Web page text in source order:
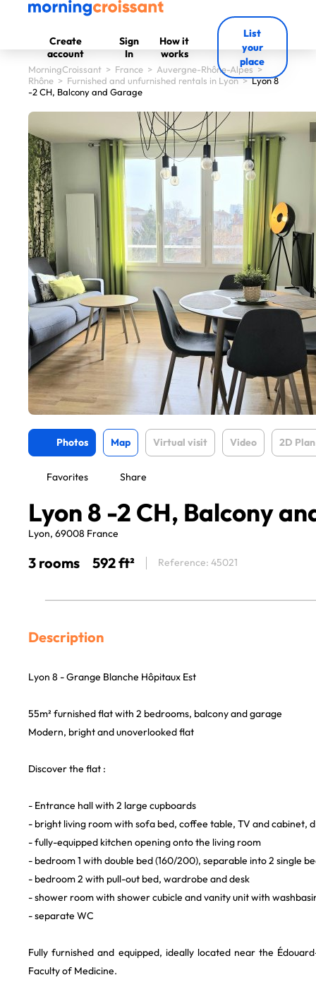
Create
account
Sign
In
How it
works
List
your
place
MorningCroissant > France > Auvergne-Rhône-Alpes >
Rhône > Furnished and unfurnished rentals in Lyon>Lyon 8
-2 CH, Balcony and Garage
Photos Map Virtual visit Video 2D Plan
Favorites Share
Lyon 8 -2 CH, Balcony
Lyon, 69008 France
3 rooms 592 ft² Reference: 45021
Description
Lyon 8 - Grange Blanche Hôpitaux Est
55m² furnished flat with 2 bedrooms, balcony and garage
Modern, bright and unoverlooked flat
Discover the flat :
- Entrance hall with 2 large cupboards
- bright living room with sofa bed, coffee table, TV and cabinet,
- fully-equipped kitchen opening onto the living room
- bedroom 1 with double bed (160/200), separable into 2 single
- bedroom 2 with pull-out bed, wardrobe and desk
- shower room with shower cubicle and vanity unit with
- separate WC
Fully furnished and equipped, ideally located near the
Faculty of Medicine.